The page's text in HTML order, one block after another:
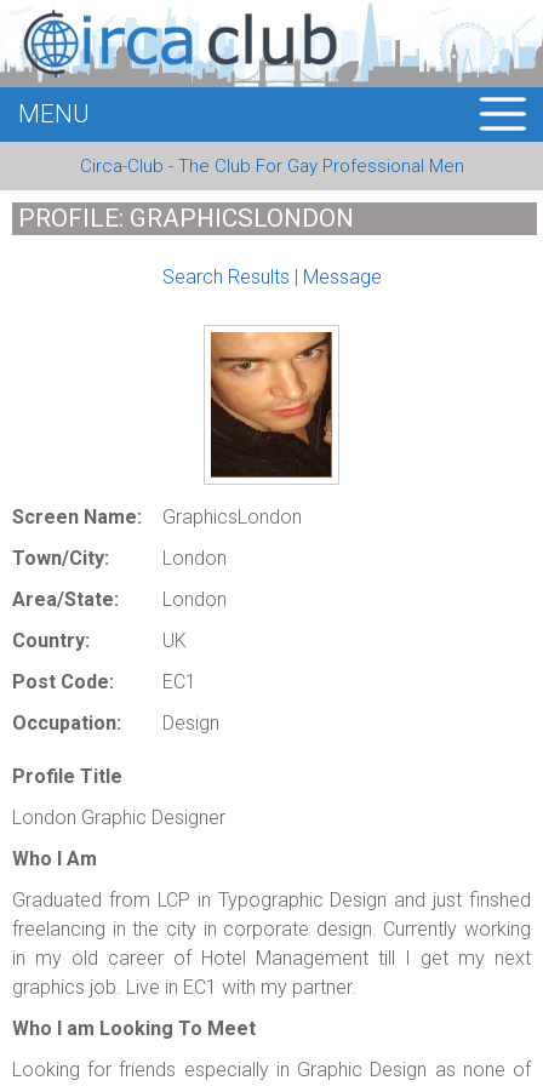
MEMBERS
EVENTS
E-CARDS
ABOUT US
LOGIN
MENU
Circa-Club - The Club For Gay Professional Men
PROFILE: GRAPHICSLONDON
Search Results | Message
Screen Name:
GraphicsLondon
Town/City:
London
Area/State:
London
Country:
UK
Post Code:
EC1
Occupation:
Design
Profile Title
London Graphic Designer
Who I Am
Graduated from LCP in Typographic Design and just finshed
freelancing in the city in corporate design. Currently working
in my old career of Hotel Management till I get my next
graphics job. Live in EC1 with my partner.
Who I am Looking To Meet
Looking for friends especially in Graphic Design as none of